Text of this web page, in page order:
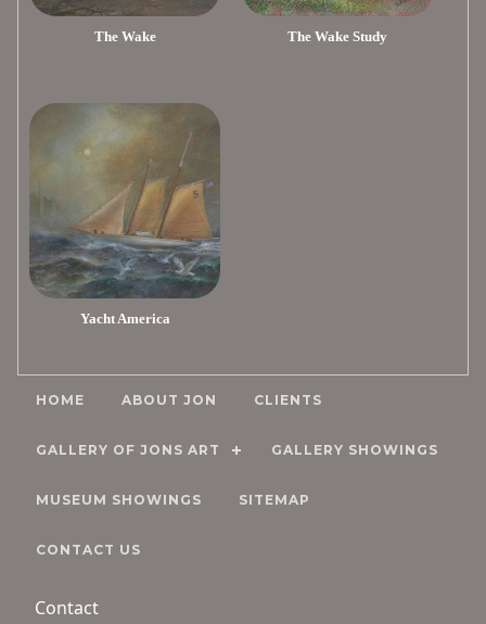
The Wake The Wake Study
Yacht America
HOME ABOUT JON CLIENTS
GALLERY OF JONS ART GALLERY SHOWINGS
MUSEUM SHOWINGS SITEMAP
CONTACT US
Contact